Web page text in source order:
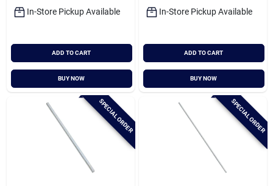
In-Store Pickup Available
ADD TO CART
BUY NOW
In-Store Pickup Available
ADD TO CART
BUY NOW
SPECIAL ORDER SPECIAL ORDER